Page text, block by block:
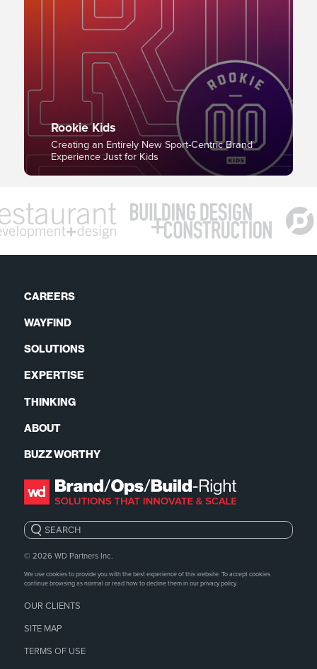
Rookie Kids
Creating an Entirely New Sport-Centric Brand
Experience Just for Kids
CAREERS
WAYFIND
SOLUTIONS
EXPERTISE
THINKING
ABOUT
BUZZ WORTHY
Search:
© 2026 WD Partners Inc.
We use cookies to provide you with the best experience of this website. To accept cookies
continue browsing as normal or read how to decline them in ourprivacy policy.
OUR CLIENTS
SITE MAP
TERMS OF USE